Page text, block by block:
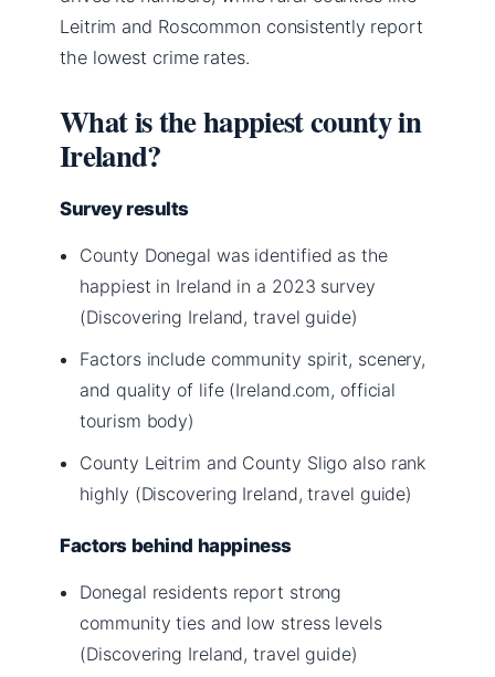
Leitrim and Roscommon consistently report
the lowest crime rates.
What is the happiest county in
Ireland?
Survey results
County Donegal was identified as the
happiest in Ireland in a 2023 survey
(Discovering Ireland, travel guide)
Factors include community spirit, scenery,
and quality of life (Ireland.com, official
tourism body)
County Leitrim and County Sligo also rank
highly (Discovering Ireland, travel guide)
Factors behind happiness
Donegal residents report strong
community ties and low stress levels
(Discovering Ireland, travel guide)